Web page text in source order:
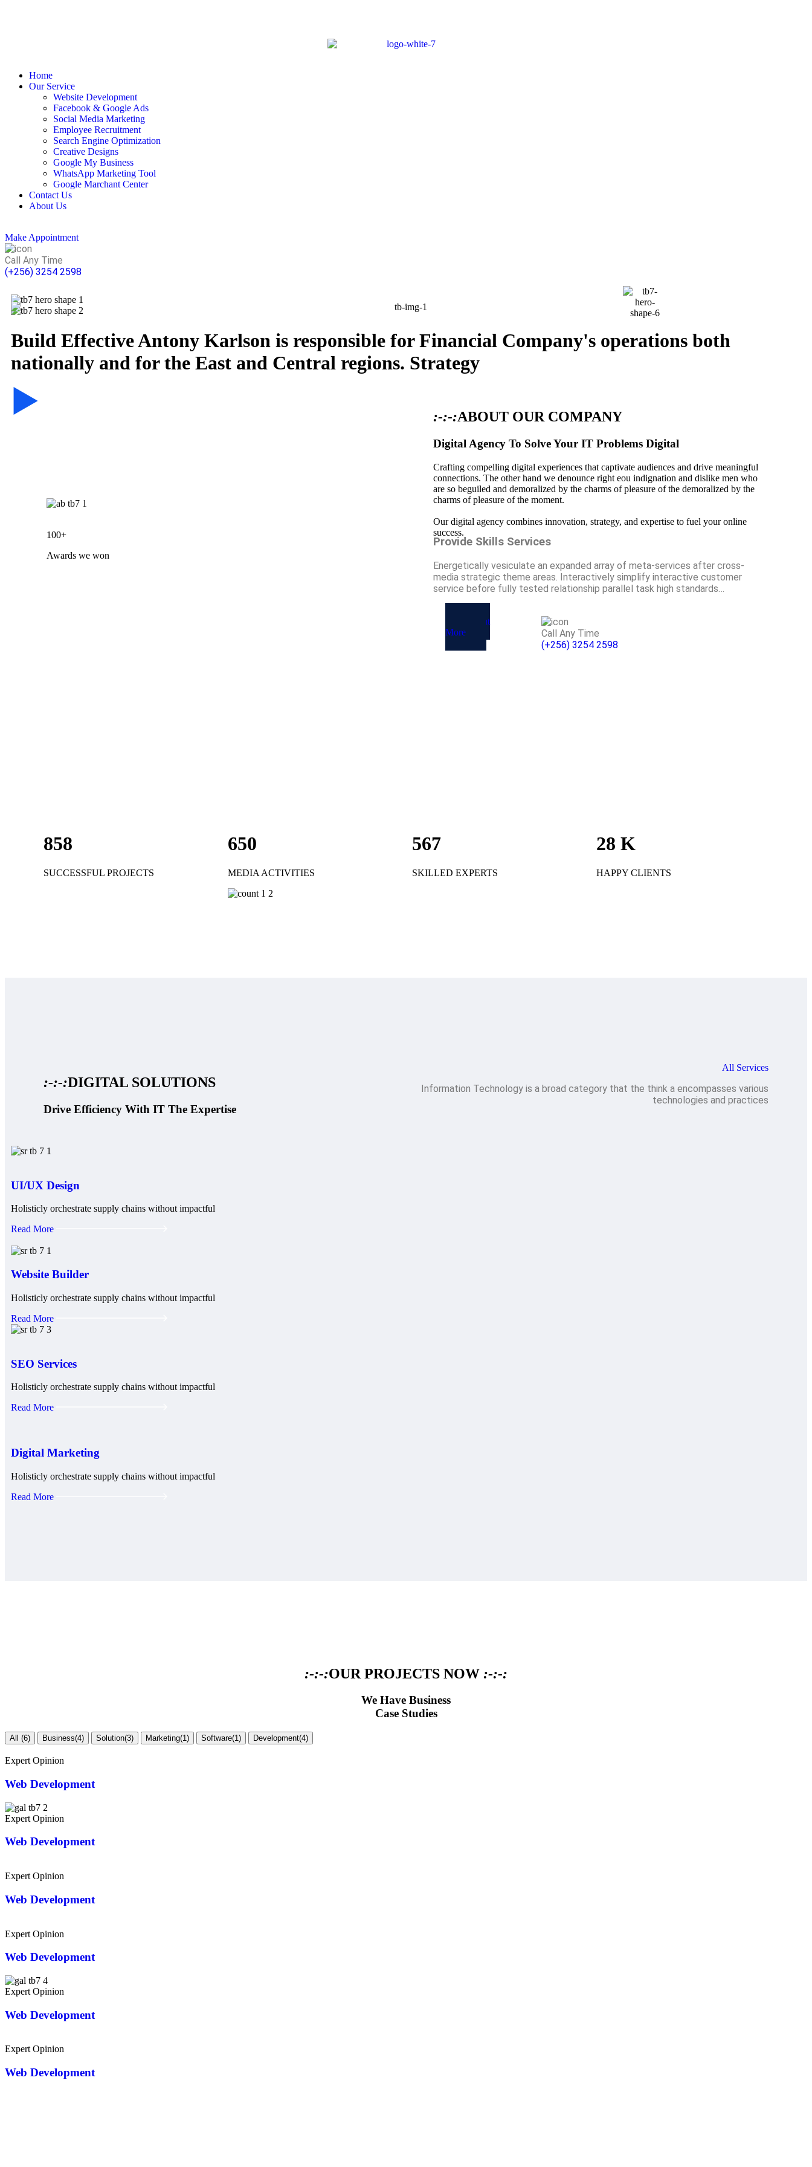
Home
Our Service
Website Development
Facebook & Google Ads
Social Media Marketing
Employee Recruitment
Search Engine Optimization
Creative Designs​
Google My Business
WhatsApp Marketing Tool
Google Marchant Center
Contact Us
About Us
Make Appointment
Call Any Time
(+256) 3254 2598
Build EffectiveAntony Karlson is responsible for Financial Company's operations both
nationally and for the East and Central regions. Strategy
100+
Awards we won
:-:-:ABOUT OUR COMPANY
Digital Agency To Solve Your IT Problems Digital
Crafting compelling digital experiences that captivate audiences and drive meaningful
connections. The other hand we denounce right eou indignation and dislike men who
are so beguiled and demoralized by the charms of pleasure of the demoralized by the
charms of pleasure of the moment.
Our digital agency combines innovation, strategy, and expertise to fuel your online
success.
Provide Skills Services
Energetically vesiculate an expanded array of meta-services after cross-
media strategic theme areas. Interactively simplify interactive customer
service before fully tested relationship parallel task high standards…
About
More
Call Any Time
(+256) 3254 2598
858
SUCCESSFUL PROJECTS
650
MEDIA ACTIVITIES
567
SKILLED EXPERTS
28 K
HAPPY CLIENTS
:-:-:DIGITAL SOLUTIONS
Drive Efficiency With IT The Expertise
All Services
Information Technology is a broad category that the think a encompasses various
technologies and practices
UI/UX Design
Holisticly orchestrate supply chains without impactful
Read More
Website Builder
Holisticly orchestrate supply chains without impactful
Read More
SEO Services
Holisticly orchestrate supply chains without impactful
Read More
Digital Marketing
Holisticly orchestrate supply chains without impactful
Read More
:-:-:OUR PROJECTS NOW :-:-:
We Have Business
Case Studies
All (6) Business(4) Solution(3) Marketing(1) Software(1) Development(4)
Expert Opinion
Web Development
Expert Opinion
Web Development
Expert Opinion
Web Development
Expert Opinion
Web Development
Expert Opinion
Web Development
Expert Opinion
Web Development